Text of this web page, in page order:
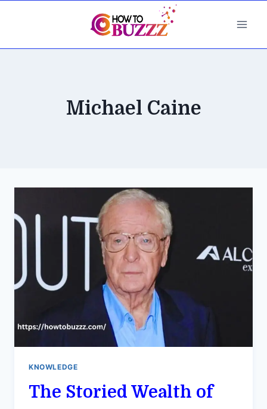
Michael Caine
KNOWLEDGE
The Storied Wealth of